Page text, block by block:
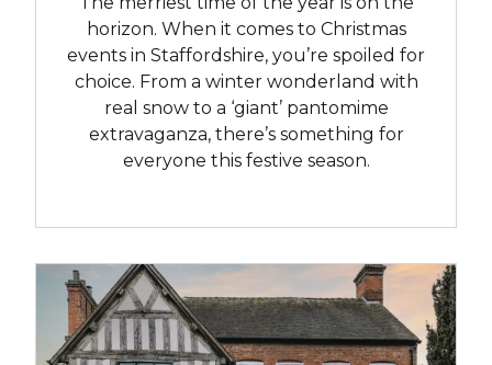
horizon. When it comes to Christmas
events in Staffordshire, you’re spoiled for
choice. From a winter wonderland with
real snow to a ‘giant’ pantomime
extravaganza, there’s something for
everyone this festive season.